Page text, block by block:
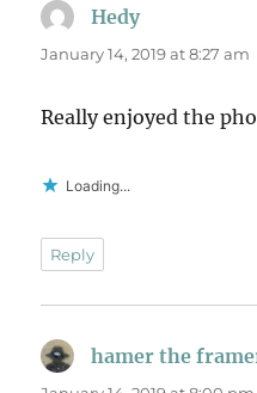
Hedysays:
January 14, 2019 at 8:27 am
Really enjoyed the
Loading...
Reply
hamer the